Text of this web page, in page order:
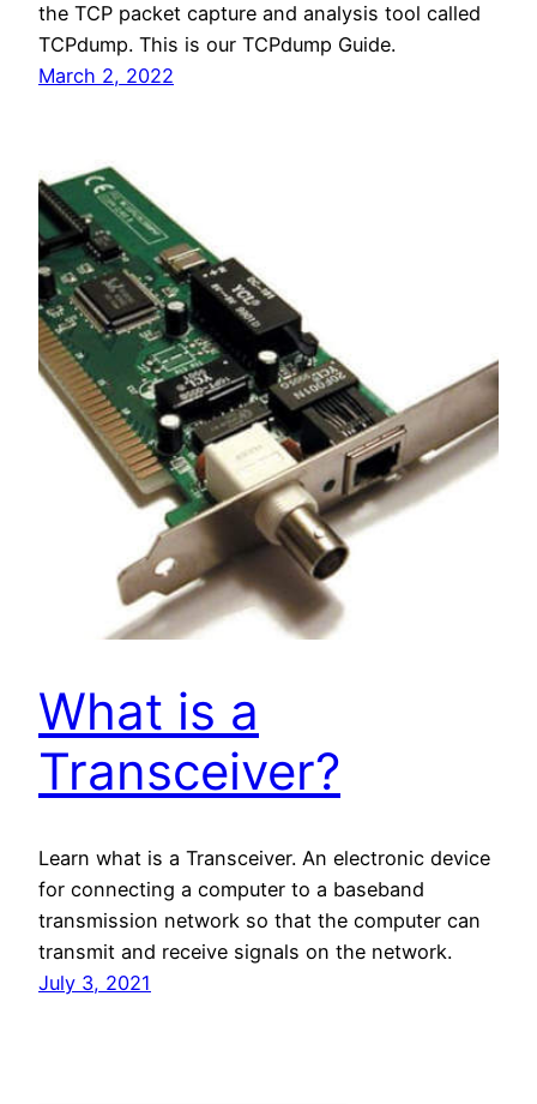
the TCP packet capture and analysis tool called
TCPdump. This is our TCPdump Guide.
March 2, 2022
What is a
Transceiver?
Learn what is a Transceiver. An electronic device
for connecting a computer to a baseband
transmission network so that the computer can
transmit and receive signals on the network.
July 3, 2021